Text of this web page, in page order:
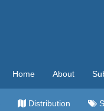
Home About
Distribution